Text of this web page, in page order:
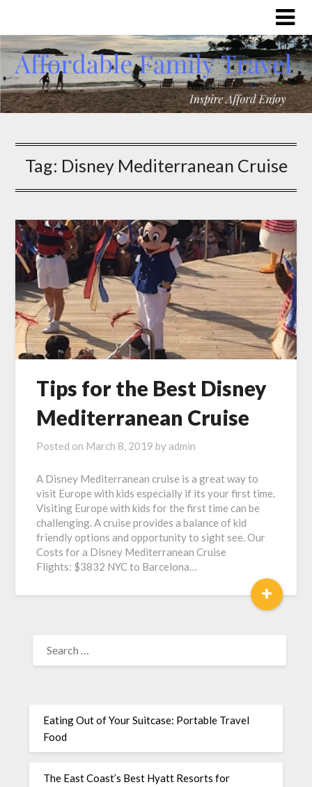
Tag: Disney Mediterranean Cruise
Tips for the Best Disney
Mediterranean Cruise
Posted on March 8, 2019 by admin
A Disney Mediterranean cruise is a great way to
visit Europe with kids especially if its your first time.
Visiting Europe with kids for the first time can be
challenging. A cruise provides a balance of kid
friendly options and opportunity to sight see. Our
Costs for a Disney Mediterranean Cruise
Flights: $3832 NYC to Barcelona…
+
Eating Out of Your Suitcase: Portable Travel
Food
The East Coast’s Best Hyatt Resorts for